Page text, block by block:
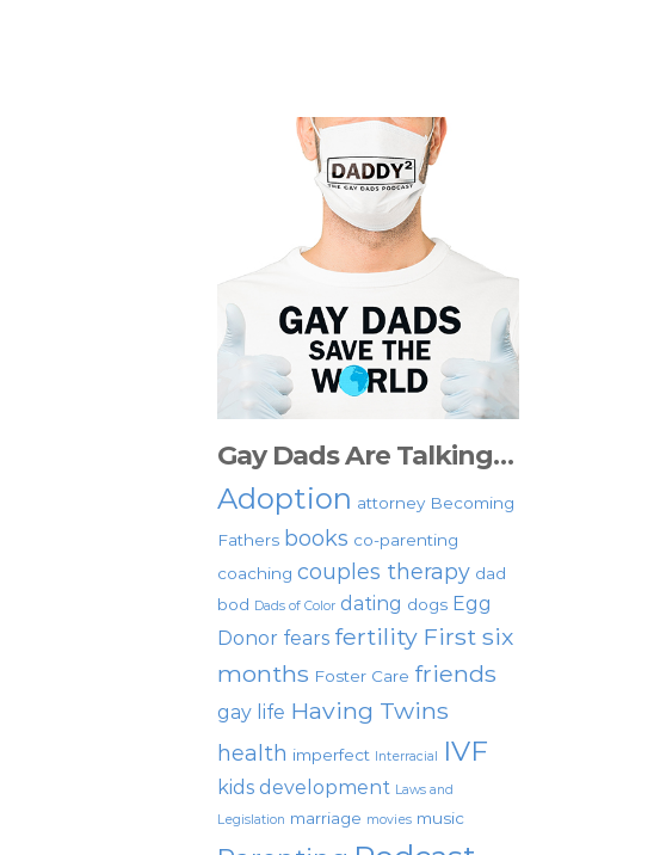
Gay Dads Are Talking…
Adoption attorney Becoming
Fathers books co-parenting
coaching couples therapy dad
bod Dads of Color dating dogs Egg
Donor fears fertility First six
months Foster Care friends
gay life Having Twins
health imperfect Interracial IVF
kids development Laws and
Legislation marriage movies music